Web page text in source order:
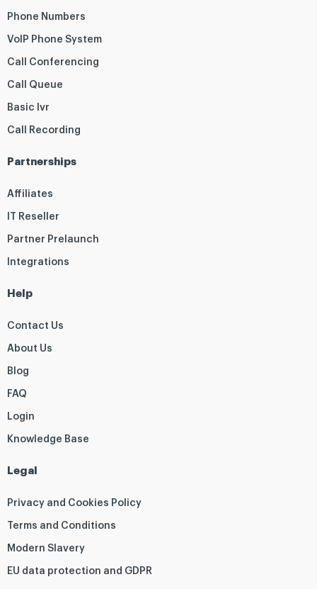
Phone Numbers
VoIP Phone System
Call Conferencing
Call Queue
Basic Ivr
Call Recording
Partnerships
Affiliates
IT Reseller
Partner Prelaunch
Integrations
Help
Contact Us
About Us
Blog
FAQ
Login
Knowledge Base
Legal
Privacy and Cookies Policy
Terms and Conditions
Modern Slavery
EU data protection and GDPR